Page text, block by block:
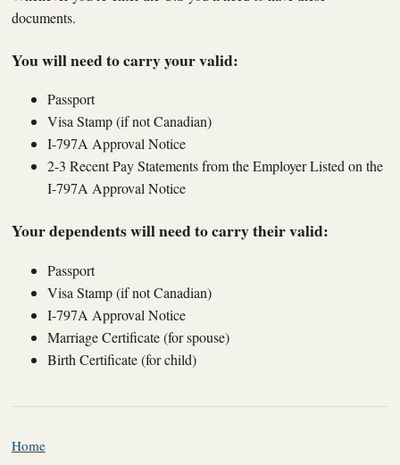
documents.
You will need to carry your valid:
Passport
Visa Stamp (if not Canadian)
I-797A Approval Notice
2-3 Recent Pay Statements from the Employer Listed on the
I-797A Approval Notice
Your dependents will need to carry their valid:
Passport
Visa Stamp (if not Canadian)
I-797A Approval Notice
Marriage Certificate (for spouse)
Birth Certificate (for child)
Home